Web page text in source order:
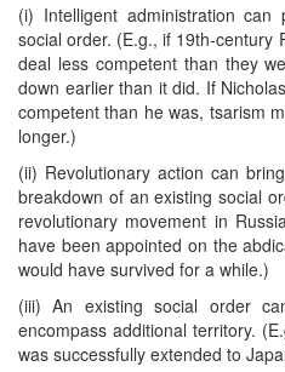
(i) Intelligent administration
social order. (E.g., if 19th-century
deal less competent than they
down earlier than it did. If
competent than he was, tsarism
longer.)
(ii) Revolutionary action can
breakdown of an existing social
revolutionary movement in
have been appointed on the
would have survived for a while.)
(iii) An existing social order
encompass additional territory.
was successfully extended to